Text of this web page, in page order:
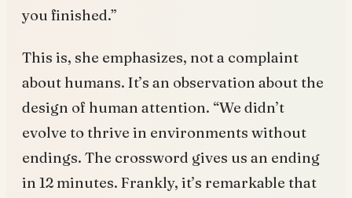
you finished.”
This is, she emphasizes, not a complaint
about humans. It’s an observation about the
design of human attention. “We didn’t
evolve to thrive in environments without
endings. The crossword gives us an ending
in 12 minutes. Frankly, it’s remarkable that